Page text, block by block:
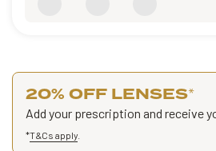
20% OFF LENSES*
Add your prescription and receive
*T&Cs apply